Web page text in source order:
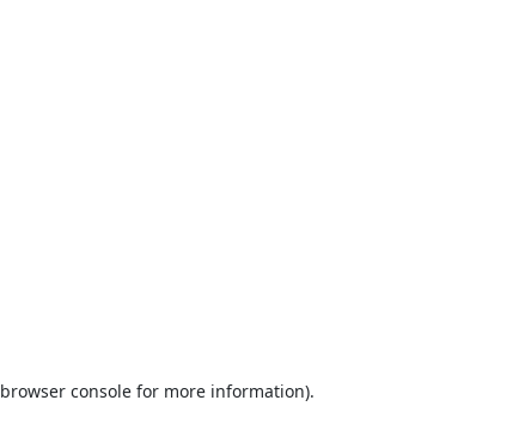
browser console for more information).